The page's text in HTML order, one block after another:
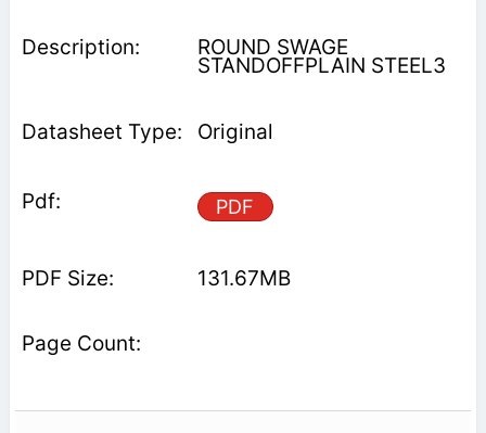
ROUND SWAGE
STANDOFFPLAIN STEEL3
Original
PDF
131.67MB